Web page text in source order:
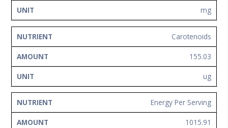
mg
Carotenoids
155.03
ug
Energy Per Serving
1015.91